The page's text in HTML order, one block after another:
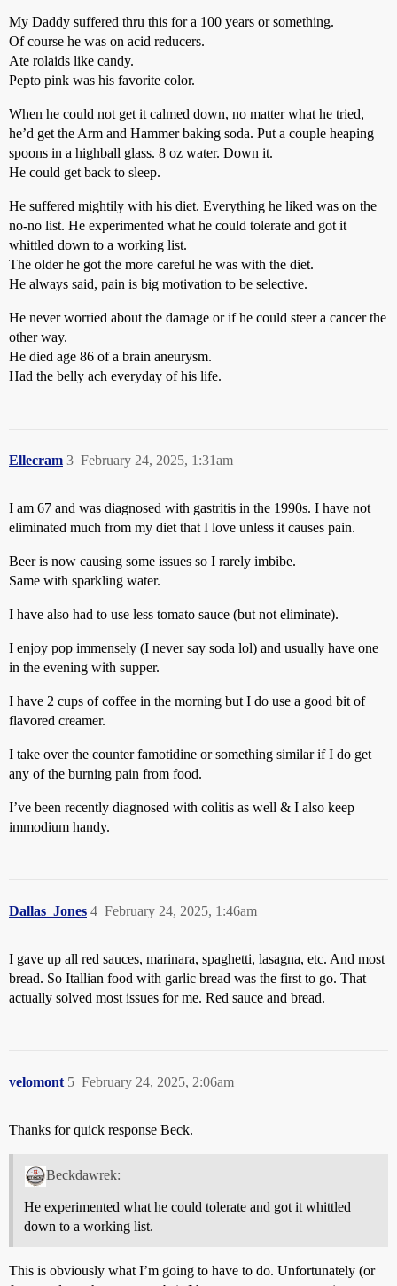
My Daddy suffered thru this for a 100 years or something.
Of course he was on acid reducers.
Ate rolaids like candy.
Pepto pink was his favorite color.
When he could not get it calmed down, no matter what he tried,
he’d get the Arm and Hammer baking soda. Put a couple heaping
spoons in a highball glass. 8 oz water. Down it.
He could get back to sleep.
He suffered mightily with his diet. Everything he liked was on the
no-no list. He experimented what he could tolerate and got it
whittled down to a working list.
The older he got the more careful he was with the diet.
He always said, pain is big motivation to be selective.
He never worried about the damage or if he could steer a cancer the
other way.
He died age 86 of a brain aneurysm.
Had the belly ach everyday of his life.
Ellecram February 24, 2025, 1:31am
3
I am 67 and was diagnosed with gastritis in the 1990s. I have not
eliminated much from my diet that I love unless it causes pain.
Beer is now causing some issues so I rarely imbibe.
Same with sparkling water.
I have also had to use less tomato sauce (but not eliminate).
I enjoy pop immensely (I never say soda lol) and usually have one
in the evening with supper.
I have 2 cups of coffee in the morning but I do use a good bit of
flavored creamer.
I take over the counter famotidine or something similar if I do get
any of the burning pain from food.
I’ve been recently diagnosed with colitis as well & I also keep
immodium handy.
Dallas_Jones February 24, 2025, 1:46am
4
I gave up all red sauces, marinara, spaghetti, lasagna, etc. And most
bread. So Itallian food with garlic bread was the first to go. That
actually solved most issues for me. Red sauce and bread.
velomont February 24, 2025, 2:06am
5
Thanks for quick response Beck.
Beckdawrek:
He experimented what he could tolerate and got it whittled
down to a working list.
This is obviously what I’m going to have to do. Unfortunately (or